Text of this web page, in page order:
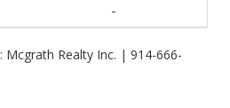
-
: Mcgrath Realty Inc. | 914-666-